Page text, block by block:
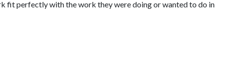
fit perfectly with the work they were doing or wanted to do in